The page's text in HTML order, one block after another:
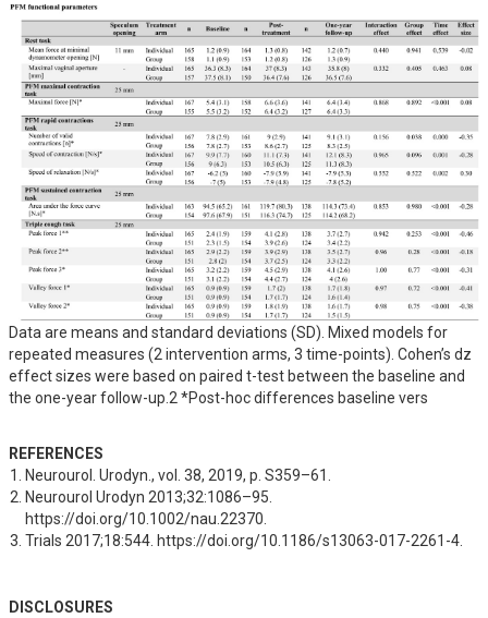
Data are means and standard deviations (SD). Mixed models for
repeated measures (2 intervention arms, 3 time-points). Cohen’s dz
effect sizes were based on paired t-test between the baseline and
the one-year follow-up.2 *Post-hoc differences baseline vers
REFERENCES
Neurourol. Urodyn., vol. 38, 2019, p. S359–61.
Neurourol Urodyn 2013;32:1086–95.
https://doi.org/10.1002/nau.22370.
Trials 2017;18:544. https://doi.org/10.1186/s13063-017-2261-4.
DISCLOSURES